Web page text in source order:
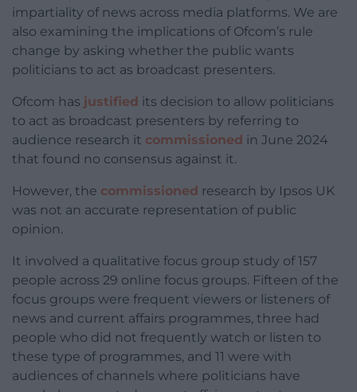
impartiality of news across media platforms. We are
also examining the implications of Ofcom’s rule
change by asking whether the public wants
politicians to act as broadcast presenters.
Ofcom has justified its decision to allow politicians
to act as broadcast presenters by referring to
audience research it commissioned in June 2024
that found no consensus against it.
However, the commissioned research by Ipsos UK
was not an accurate representation of public
opinion.
It involved a qualitative focus group study of 157
people across 29 online focus groups. Fifteen of the
focus groups were frequent viewers or listeners of
news and current affairs programmes, three had
people who did not frequently watch or listen to
these type of programmes, and 11 were with
audiences of channels where politicians have